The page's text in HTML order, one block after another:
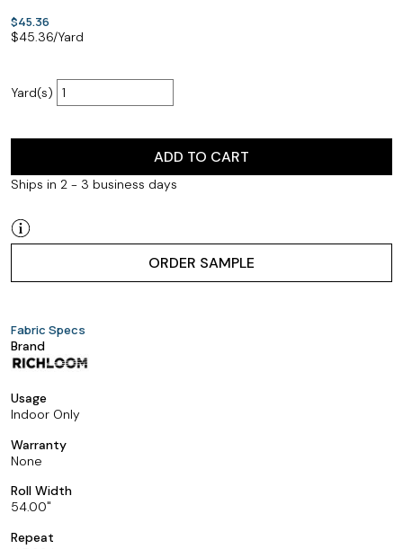
$45.36
$45.36/Yard
Yard(s)
ADD TO CART
Ships in 2 - 3 business days
ORDER SAMPLE
Fabric Specs
Brand
Usage
Indoor Only
Warranty
None
Roll Width
54.00
Repeat